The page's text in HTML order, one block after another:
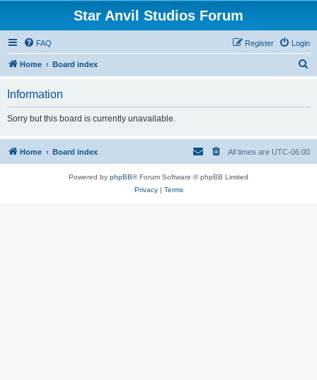
Star Anvil Studios Forum
FAQ Login
Register
Home Board index
h
Information
Sorry but this board is currently unavailable.
Home Board index All times are UTC-06:00
Powered by phpBB® Forum Software © phpBB Limited
Privacy| Terms